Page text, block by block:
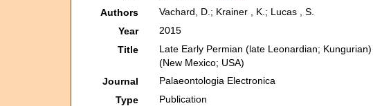
Authors
Vachard, D.; Krainer , K.; Lucas , S.
Year
2015
Title
Late Early Permian (late Leonardian;
(New Mexico; USA)
Journal
Palaeontologia Electronica
Type
Publication